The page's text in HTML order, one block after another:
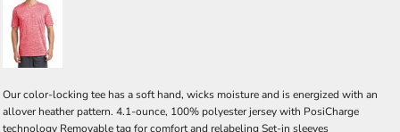
Our color-locking tee has a soft hand, wicks moisture and is energized with an
allover heather pattern. 4.1-ounce, 100% polyester jersey with PosiCharge
technology Removable tag for comfort and relabeling Set-in sleeves